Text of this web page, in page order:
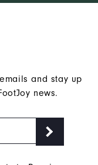
and stay up
news.